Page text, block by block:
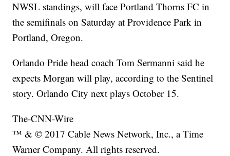
NWSL standings, will face Portland Thorns FC in
the semifinals on Saturday at Providence Park in
Portland, Oregon.
Orlando Pride head coach Tom Sermanni said he
expects Morgan will play, according to the Sentinel
story. Orlando City next plays October 15.
The-CNN-Wire
™ & © 2017 Cable News Network, Inc., a Time
Warner Company. All rights reserved.